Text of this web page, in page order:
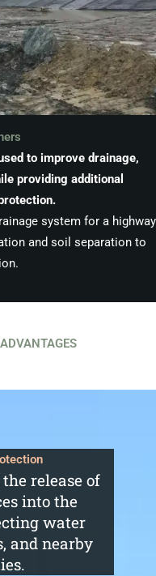
to improve drainage,
providing additional
system for a highway
and soil separation to
release of
into the
water
and nearby